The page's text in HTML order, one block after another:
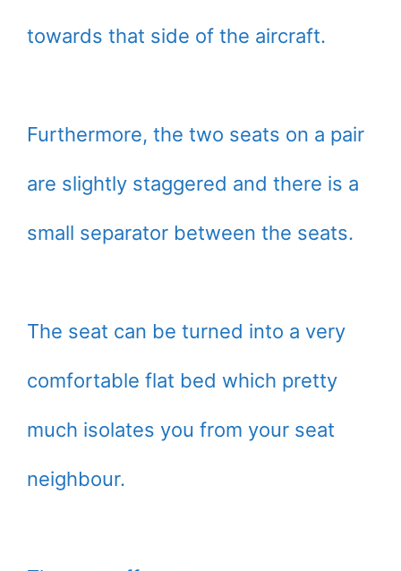
towards that side of the aircraft.
Furthermore, the two seats on a pair
are slightly staggered and there is a
small separator between the seats.
The seat can be turned into a very
comfortable flat bed which pretty
much isolates you from your seat
neighbour.